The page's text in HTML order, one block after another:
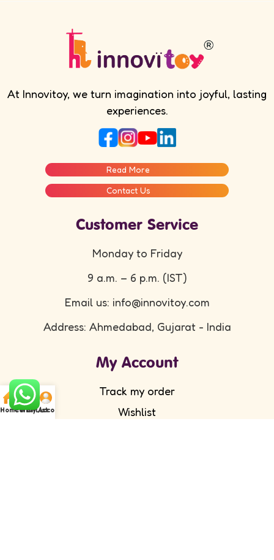
At Innovitoy, we turn imagination into joyful, lasting
experiences.
Read More
Contact Us
Customer Service
Monday to Friday
9 a.m. – 6 p.m. (IST)
Email us: info@innovitoy.com
Address: Ahmedabad, Gujarat - India
My Account
Track my order
Wishlist
HomeCart
WishList
My Account